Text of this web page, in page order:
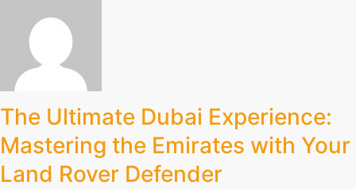
The Ultimate Dubai Experience:
Mastering the Emirates with Your
Land Rover Defender